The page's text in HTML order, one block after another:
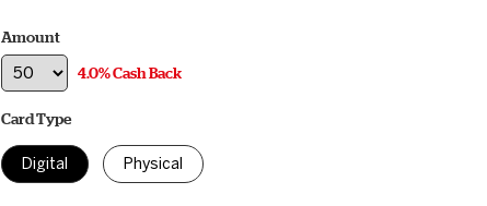
Amount
4.0% Cash Back
Card Type
Digital Physical